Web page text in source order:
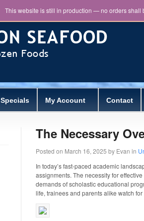
Specials My Account Contact
The Necessary
Posted on March 16, 2025 by Evan in
In today’s fast-paced academic
assignments. The necessity for
demands of scholastic educational
life, trainees and parentsalike watch
This website is still in production — no orders shall